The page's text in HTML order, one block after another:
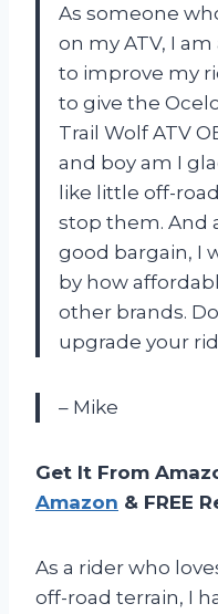
As someone
on my ATV, I
to improve my
to give the
Trail Wolf ATV
and boy am I
like little off-
stop them. And
good bargain, I
by how
other brands.
upgrade your
– Mike
Get It From
Amazon & FREE
As a rider who
off-road terrain, I